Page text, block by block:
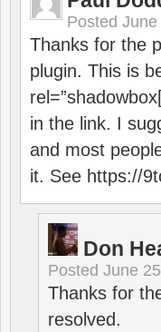
Posted June
Thanks for the
plugin. This is
in the link. I
and most
it. See https://
Don
Posted June
Thanks for
resolved.